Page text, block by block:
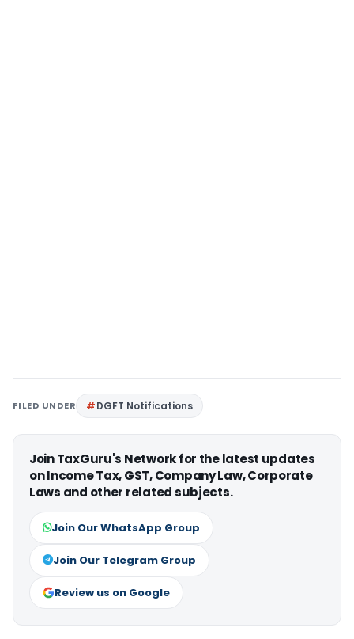
FILED UNDER DGFT Notifications
Join TaxGuru's Network for the latest updates
on Income Tax, GST, Company Law, Corporate
Laws and other related subjects.
Join Our WhatsApp Group
Join Our Telegram Group
Review us on Google